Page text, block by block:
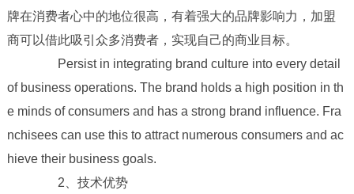
牌在消费者心中的地位很高，有着强大的品牌影响力，加盟
商可以借此吸引众多消费者，实现自己的商业目标。
Persist in integrating brand culture into every detail
of business operations. The brand holds a high position in th
e minds of consumers and has a strong brand influence. Fra
nchisees can use this to attract numerous consumers and ac
hieve their business goals.
2、技术优势